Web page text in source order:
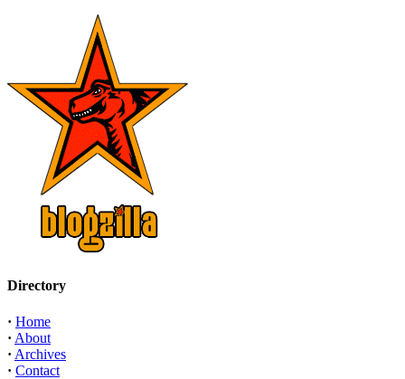
Directory
· Home
· About
· Archives
· Contact